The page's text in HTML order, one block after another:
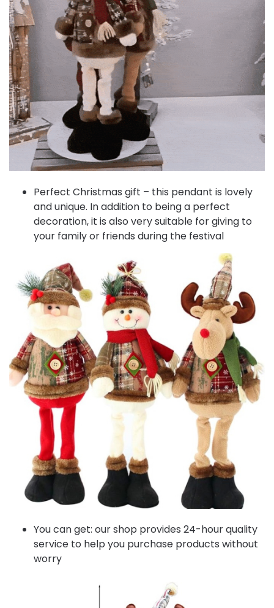
Perfect Christmas gift – this pendant is lovely
and unique. In addition to being a perfect
decoration, it is also very suitable for giving to
your family or friends during the festival
You can get: our shop provides 24-hour quality
service to help you purchase products without
worry